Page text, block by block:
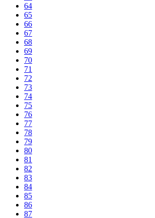
64
65
66
67
68
69
70
71
72
73
74
75
76
77
78
79
80
81
82
83
84
85
86
87